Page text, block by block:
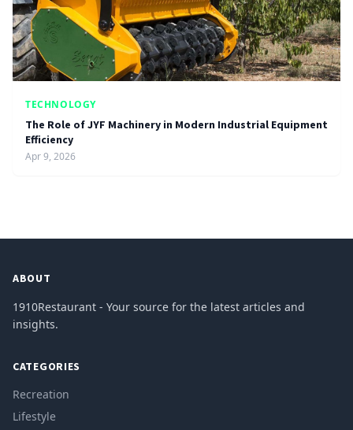
TECHNOLOGY
The Role of JYF Machinery in Modern Industrial Equipment
Efficiency
Apr 9, 2026
ABOUT
1910Restaurant - Your source for the latest articles and
insights.
CATEGORIES
Recreation
Lifestyle